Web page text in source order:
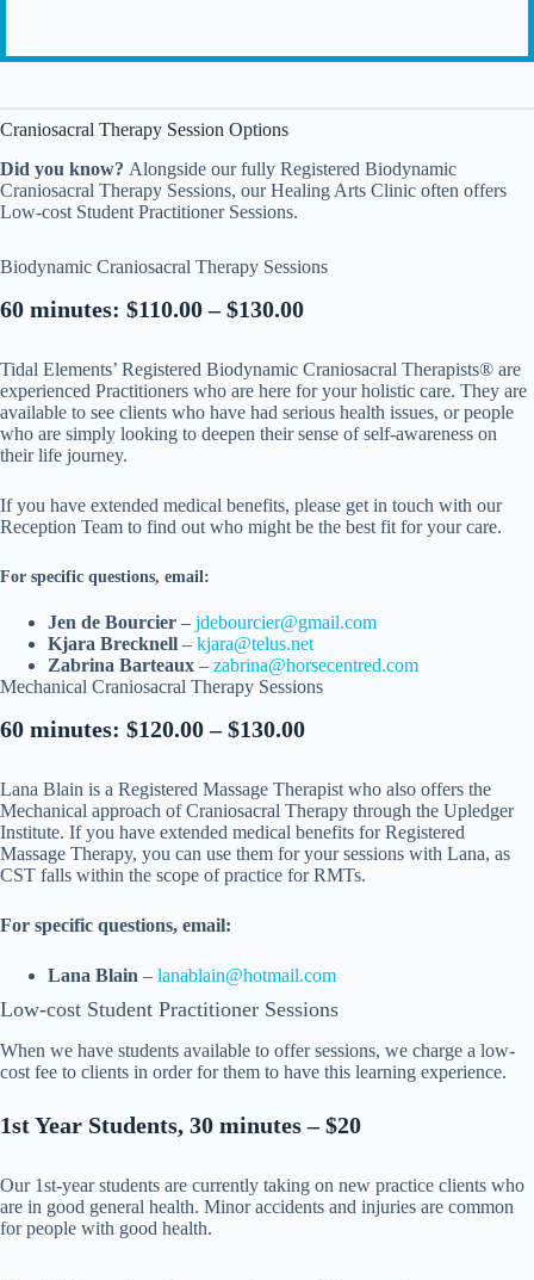
Craniosacral Therapy Session Options
Did you know? Alongside our fully Registered Biodynamic
Craniosacral Therapy Sessions, our Healing Arts Clinic often offers
Low-cost Student Practitioner Sessions.
Biodynamic Craniosacral Therapy Sessions
60 minutes: $110.00 – $130.00
Tidal Elements’ Registered Biodynamic Craniosacral Therapists® are
experienced Practitioners who are here for your holistic care. They are
available to see clients who have had serious health issues, or people
who are simply looking to deepen their sense of self-awareness on
their life journey.
If you have extended medical benefits, please get in touch with our
Reception Team to find out who might be the best fit for your care.
For specific questions, email:
Jen de Bourcier – jdebourcier@gmail.com
Kjara Brecknell – kjara@telus.net
Zabrina Barteaux – zabrina@horsecentred.com
Mechanical Craniosacral Therapy Sessions
60 minutes: $120.00 – $130.00
Lana Blain is a Registered Massage Therapist who also offers the
Mechanical approach of Craniosacral Therapy through the Upledger
Institute. If you have extended medical benefits for Registered
Massage Therapy, you can use them for your sessions with Lana, as
CST falls within the scope of practice for RMTs.
For specific questions, email:
Lana Blain – lanablain@hotmail.com
Low-cost Student Practitioner Sessions
When we have students available to offer sessions, we charge a low-
cost fee to clients in order for them to have this learning experience.
1st Year Students, 30 minutes – $20
Our 1st-year students are currently taking on new practice clients who
are in good general health. Minor accidents and injuries are common
for people with good health.